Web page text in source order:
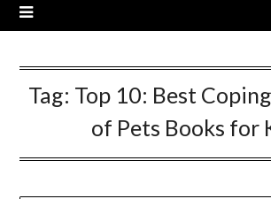
Tag: Top 10: Best
of Pets Books for